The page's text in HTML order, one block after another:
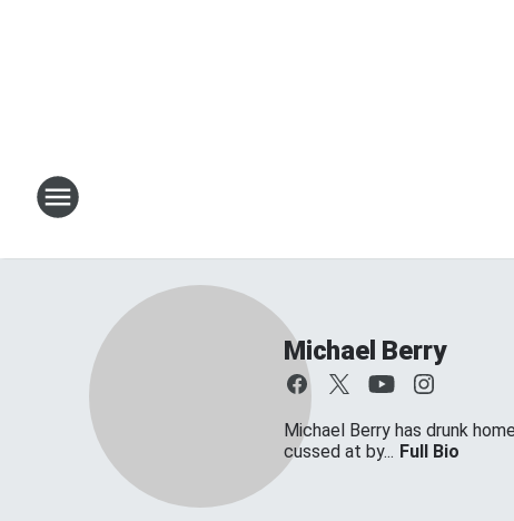
Michael Berry
Michael Berry has drunk
cussed at by... Full Bio